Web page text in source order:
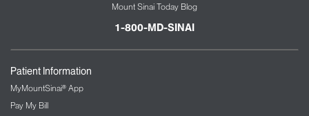
Mount Sinai Today Blog
1-800-MD-SINAI
Patient Information
MyMountSinai® App
Pay My Bill